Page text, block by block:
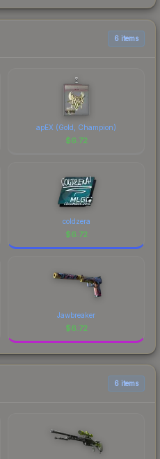
6 items
apEX (Gold, Champion)
$6.72
coldzera
$6.72
Jawbreaker
$6.72
6 items